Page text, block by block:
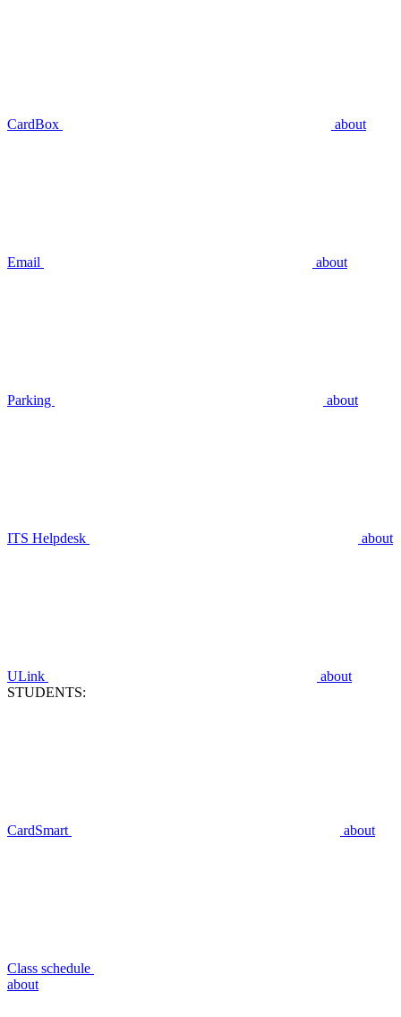
CardBox about
Email about
Parking about
ITS Helpdesk about
ULink
about
STUDENTS:
CardSmart about
Class schedule
about